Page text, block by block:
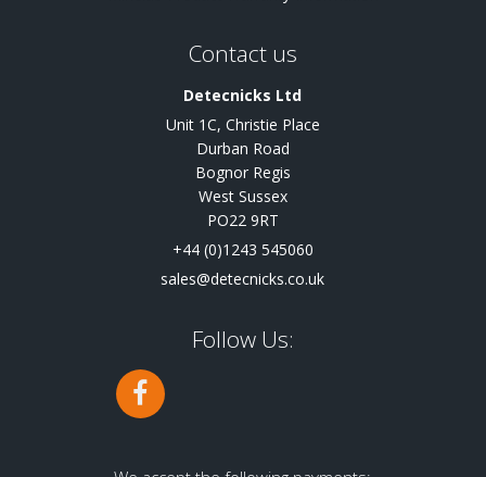
Contact us
Detecnicks Ltd
Unit 1C, Christie Place
Durban Road
Bognor Regis
West Sussex
PO22 9RT
+44 (0)1243 545060
sales@detecnicks.co.uk
Follow Us: